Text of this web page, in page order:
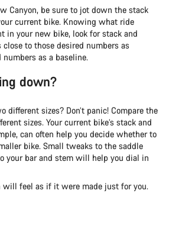
Canyon, be sure to jot down the stack
current bike. Knowing what ride
in your new bike, look for stack and
close to those desired numbers as
as a baseline.
down?
different sizes? Don’t panic! Compare the
sizes. Your current bike’s stack and
can often help you decide whether to
bike. Small tweaks to the saddle
your bar and stem will help you dial in
will feel as if it were made just for you.